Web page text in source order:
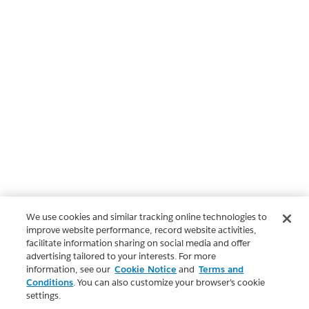
We use cookies and similar tracking online technologies to
improve website performance, record website activities,
facilitate information sharing on social media and offer
advertising tailored to your interests. For more
information, see our Cookie Notice and Terms and
Conditions. You can also customize your browser’s cookie
settings.